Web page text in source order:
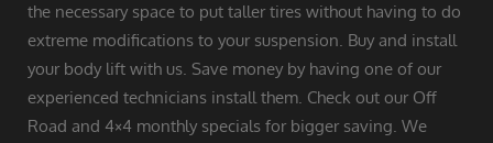
the necessary space to put taller tires without having to do
extreme modifications to your suspension. Buy and install
your body lift with us. Save money by having one of our
experienced technicians install them. Check out our Off
Road and 4×4 monthly specials for bigger saving. We